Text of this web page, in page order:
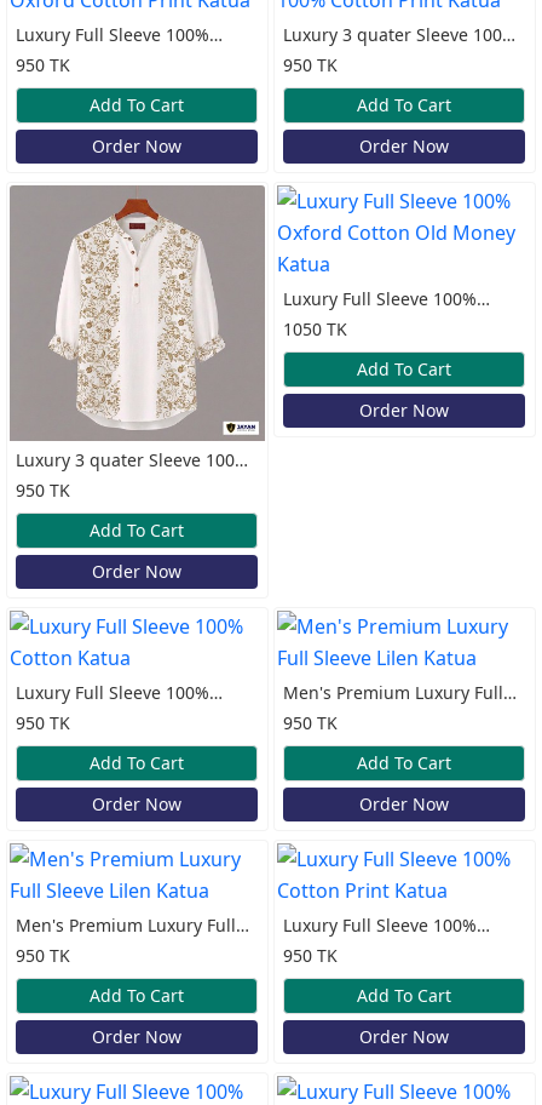
Luxury Full Sleeve 100%
Oxford Cotton Print Katua
950 TK
Add To Cart
Order Now
Luxury 3 quater Sleeve 100%
Cotton Print Katua
950 TK
Add To Cart
Order Now
Luxury 3 quater Sleeve 100%
Cotton Print Katua
950 TK
Add To Cart
Order Now
Luxury Full Sleeve 100%
Oxford Cotton Old Money
Katua
1050 TK
Add To Cart
Order Now
Luxury Full Sleeve 100%
Cotton Katua
950 TK
Add To Cart
Order Now
Men's Premium Luxury Full
Sleeve Lilen Katua
950 TK
Add To Cart
Order Now
Men's Premium Luxury Full
Sleeve Lilen Katua
950 TK
Add To Cart
Order Now
Luxury Full Sleeve 100%
Cotton Print Katua
950 TK
Add To Cart
Order Now